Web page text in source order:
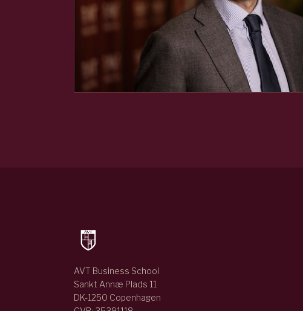
AVT Business School
Sankt Annæ Plads 11
DK-1250 Copenhagen